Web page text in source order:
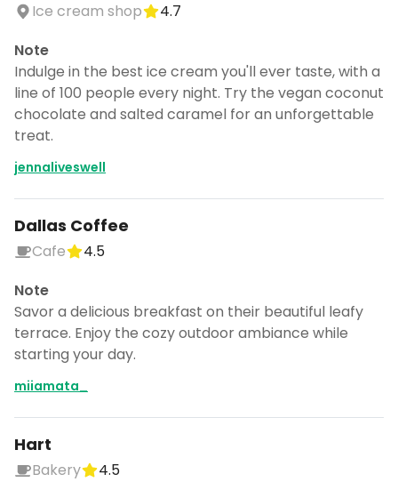
Ice cream shop
4.7
Note
Indulge in the best ice cream you'll ever taste, with a
line of 100 people every night. Try the vegan coconut
chocolate and salted caramel for an unforgettable
treat.
jennaliveswell
Dallas Coffee
Cafe
4.5
Note
Savor a delicious breakfast on their beautiful leafy
terrace. Enjoy the cozy outdoor ambiance while
starting your day.
miiamata_
Hart
Bakery
4.5